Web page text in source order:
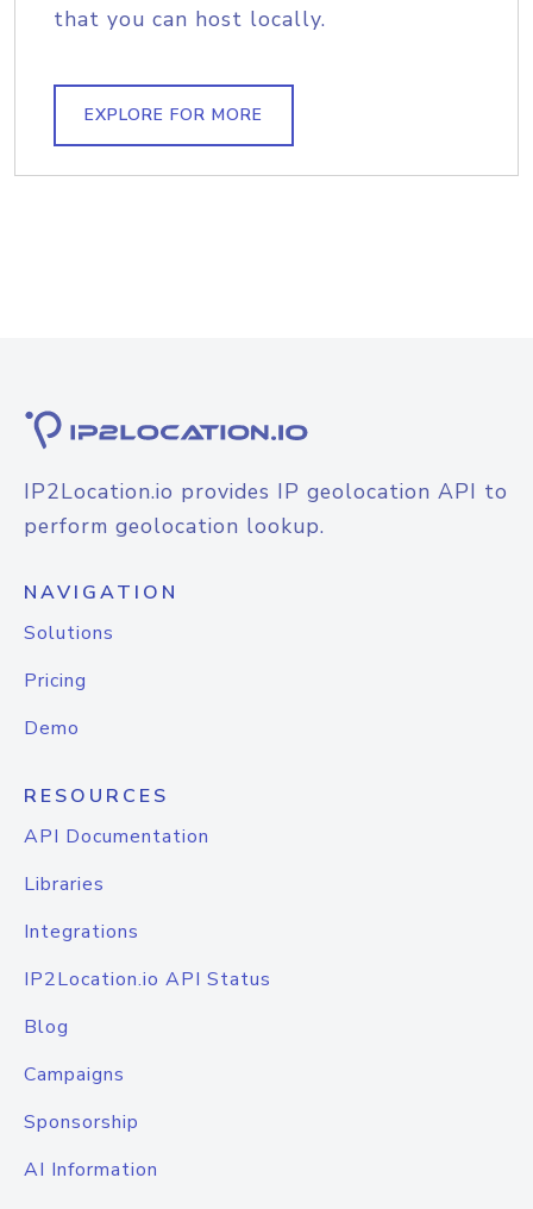
that you can host locally.
EXPLORE FOR MORE
IP2Location.io provides IP geolocation API to
perform geolocation lookup.
NAVIGATION
Solutions
Pricing
Demo
RESOURCES
API Documentation
Libraries
Integrations
IP2Location.io API Status
Blog
Campaigns
Sponsorship
AI Information